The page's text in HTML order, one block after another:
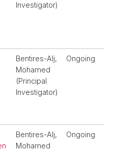
Investigator)
Bentires-Alj,
Mohamed
(Principal
Investigator)
Ongoing
Bentires-Alj,
Mohamed
Ongoing